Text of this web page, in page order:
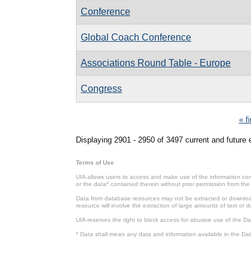
Conference
Global Coach Conference
Associations Round Table - Europe
Congress
«
Displaying 2901 - 2950 of 3497 current and future
Terms of Use
UIA allows users to access and make use of the information
or the data* contained therein without prior permission from the
Data from database resources may not be extracted or
resource will involve the extraction of large amounts of text or
UIA reserves the right to block access for abusive use of the
* Data shall mean any data and information available in the